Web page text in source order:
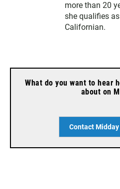
more than 20
she qualifies
Californian.
What do you want to hear
about on
Contact